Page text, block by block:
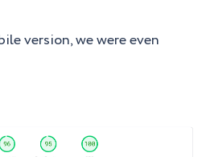
version, we were even